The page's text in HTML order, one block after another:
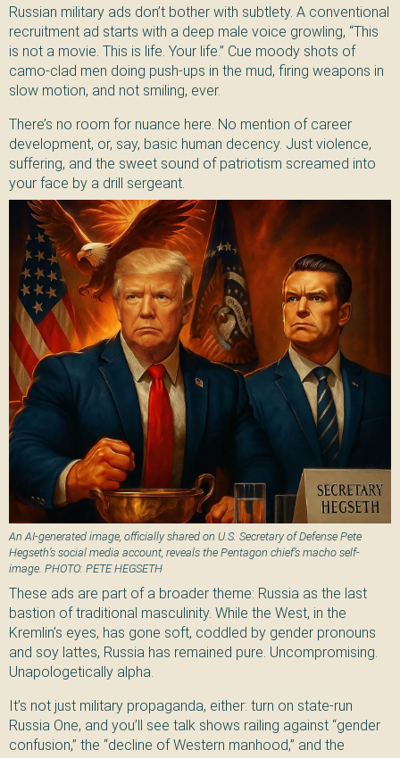
Russian military ads don’t bother with subtlety. A conventional
recruitment ad starts with a deep male voice growling, “This
is not a movie. This is life. Your life.” Cue moody shots of
camo-clad men doing push-ups in the mud, firing weapons in
slow motion, and not smiling, ever.
There’s no room for nuance here. No mention of career
development, or, say, basic human decency. Just violence,
suffering, and the sweet sound of patriotism screamed into
your face by a drill sergeant.
An AI-generated image, officially shared on U.S. Secretary of Defense Pete
Hegseth’s social media account, reveals the Pentagon chief’s macho self-
image. PHOTO: PETE HEGSETH
These ads are part of a broader theme: Russia as the last
bastion of traditional masculinity. While the West, in the
Kremlin’s eyes, has gone soft, coddled by gender pronouns
and soy lattes, Russia has remained pure. Uncompromising.
Unapologetically alpha.
It’s not just military propaganda, either: turn on state-run
Russia One, and you’ll see talk shows railing against “gender
confusion,” the “decline of Western manhood,” and the